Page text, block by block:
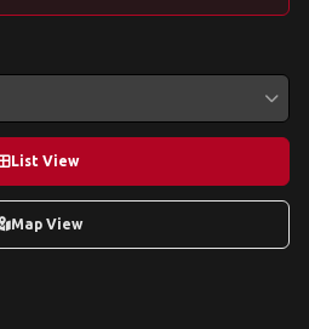
List View
Map View